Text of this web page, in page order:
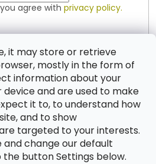
it may store or retrieve
mostly in the form of
information about your
and are used to make
it to, to understand how
and to show
targeted to your interests.
and change our default
button Settings below.
agree with privacy policy.